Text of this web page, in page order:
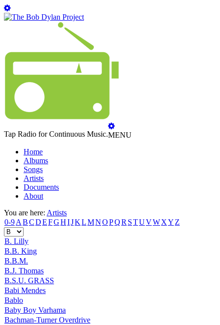
Tap Radio for Continuous Music.MENU
Home
Albums
Songs
Artists
Documents
About
You are here: Artists
0-9A BCDEFGHIJKLMNOPQR STUVWXY Z
B. Lilly
B.B. King
B.B.M.
B.J. Thomas
B.S.U. GRASS
Babi Mendes
Bablo
Baby Boy Varhama
Bachman-Turner Overdrive